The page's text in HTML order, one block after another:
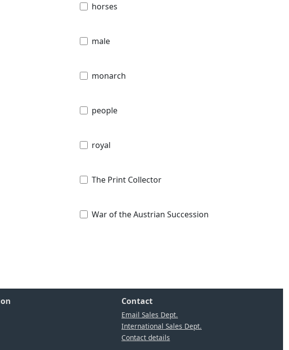
horses
male
monarch
people
royal
The Print Collector
War of the Austrian Succession
Contact
Email Sales Dept.
International Sales Dept.
Contact details